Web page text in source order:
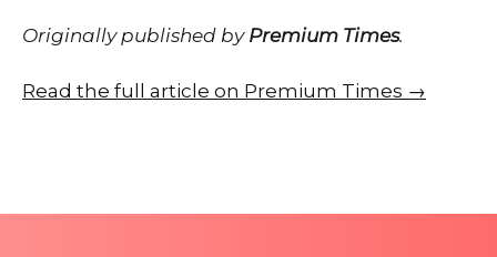
Originally published by Premium Times.
Read the full article on Premium Times →